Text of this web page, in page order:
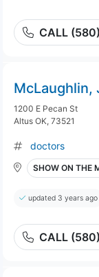
CALL
McLaughlin,
1200 E Pecan St
Altus OK, 73521
doctors
SHOW ON THE
updated 3 years ago
CALL